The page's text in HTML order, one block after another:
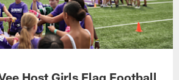
Host Girls Flag Football